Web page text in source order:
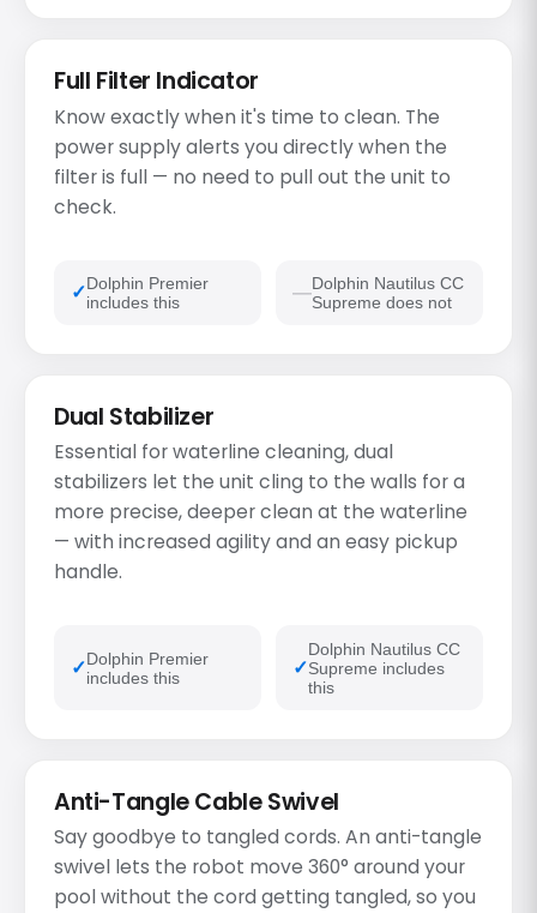
Full Filter Indicator
Know exactly when it's time to clean. The
power supply alerts you directly when the
filter is full — no need to pull out the unit to
check.
Dolphin Premier
includes this
Dolphin Nautilus CC
Supreme does not
Dual Stabilizer
Essential for waterline cleaning, dual
stabilizers let the unit cling to the walls for a
more precise, deeper clean at the waterline
— with increased agility and an easy pickup
handle.
Dolphin Premier
includes this
Dolphin Nautilus CC
Supreme includes
this
Anti-Tangle Cable Swivel
Say goodbye to tangled cords. An anti-tangle
swivel lets the robot move 360° around your
pool without the cord getting tangled, so you